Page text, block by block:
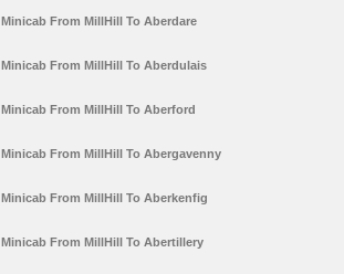
Minicab From MillHill To Aberdare
Minicab From MillHill To Aberdulais
Minicab From MillHill To Aberford
Minicab From MillHill To Abergavenny
Minicab From MillHill To Aberkenfig
Minicab From MillHill To Abertillery